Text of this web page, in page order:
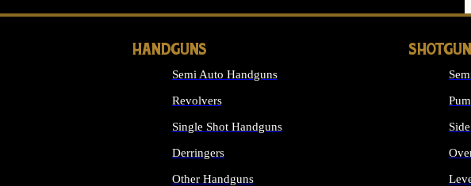
HANDGUNS
Semi Auto Handguns
Revolvers
Single Shot Handguns
Derringers
Other Handguns